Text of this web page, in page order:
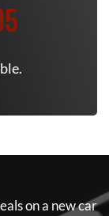
on a new car